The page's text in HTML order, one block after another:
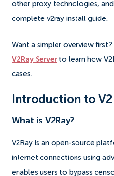
other proxy technologies,
complete v2ray install guide.
Want a simpler overview
V2Ray Server to learn how
cases.
Introduction to
What is V2Ray?
V2Ray is an open-source
internet connections using
enables users to bypass